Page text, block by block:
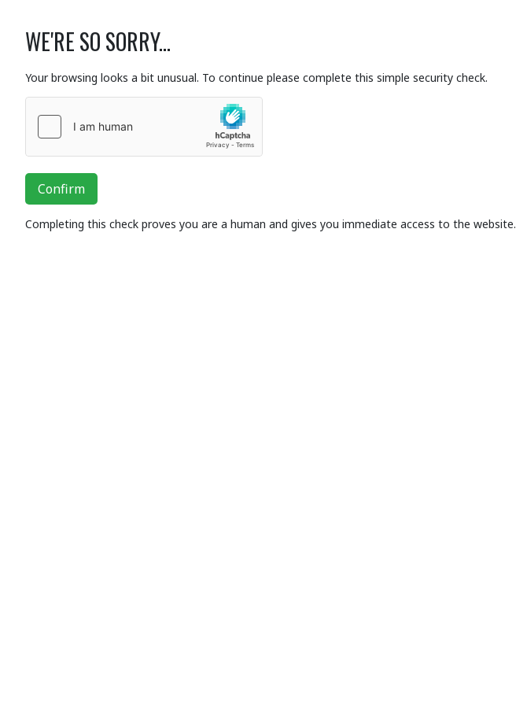
WE'RE SO SORRY...
Your browsing looks a bit unusual. To continue please complete this simple security check.
Confirm
Completing this check proves you are a human and gives you immediate access to the website.